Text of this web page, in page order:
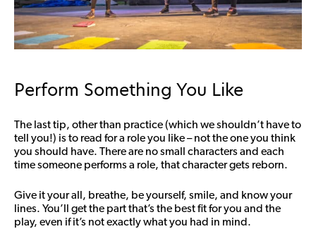
Perform Something You Like
The last tip, other than practice (which we shouldn’t have to
tell you!) is to read for a role you like – not the one you think
you should have. There are no small characters and each
time someone performs a role, that character gets reborn.
Give it your all, breathe, be yourself, smile, and know your
lines. You’ll get the part that’s the best fit for you and the
play, even if it’s not exactly what you had in mind.